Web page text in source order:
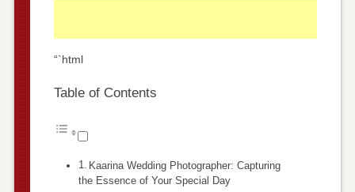
“`html
Table of Contents
Kaarina Wedding Photographer: Capturing
the Essence of Your Special Day